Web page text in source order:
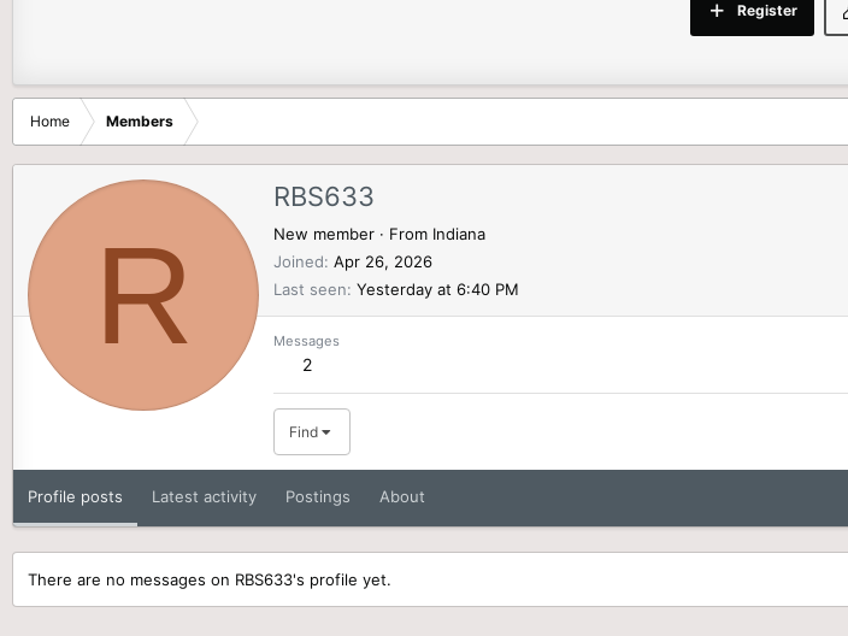
Register
Home Members
R
RBS633
New member · From Indiana
Joined Apr 26, 2026
Last seen Yesterday at 6:40 PM
Messages
2
Find
Profile posts Latest activity Postings About
There are no messages on RBS633's profile yet.